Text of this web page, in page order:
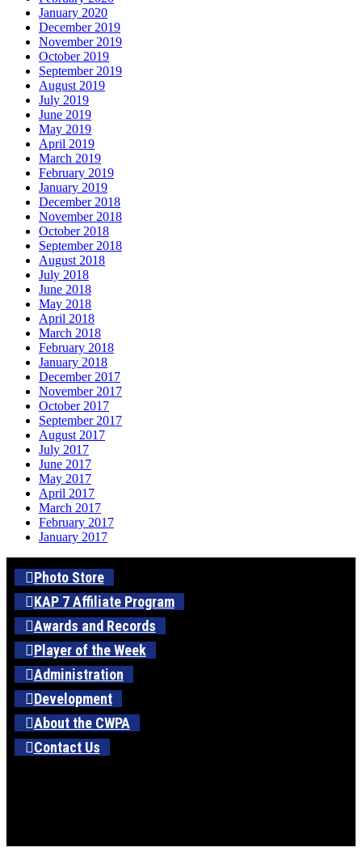
January 2020
December 2019
November 2019
October 2019
September 2019
August 2019
July 2019
June 2019
May 2019
April 2019
March 2019
February 2019
January 2019
December 2018
November 2018
October 2018
September 2018
August 2018
July 2018
June 2018
May 2018
April 2018
March 2018
February 2018
January 2018
December 2017
November 2017
October 2017
September 2017
August 2017
July 2017
June 2017
May 2017
April 2017
March 2017
February 2017
January 2017
Photo Store
KAP 7 Affiliate Program
Awards and Records
Player of the Week
Administration
Development
About the CWPA
Contact Us